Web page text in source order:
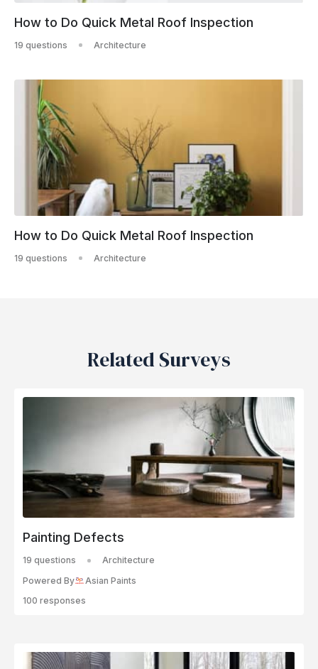
How to Do Quick Metal Roof Inspection
19 questions Architecture
How to Do Quick Metal Roof Inspection
19 questions Architecture
Related Surveys
Painting Defects
19 questions
Architecture
Powered By
Asian Paints
100 responses